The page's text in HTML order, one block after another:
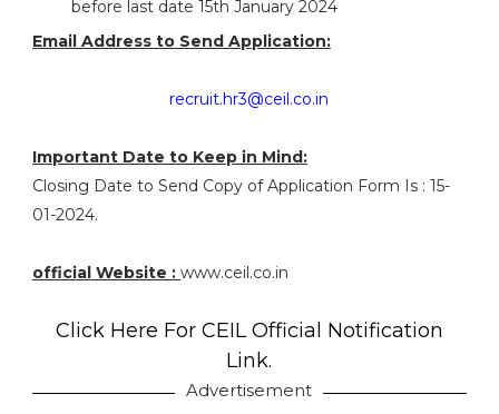
before last date 15th January 2024
Email Address to Send Application:
recruit.hr3@ceil.co.in
Important Date to Keep in Mind:
Closing Date to Send Copy of Application Form Is : 15-
01-2024.
official Website : www.ceil.co.in
Click Here For CEIL Official Notification
Link.
Advertisement